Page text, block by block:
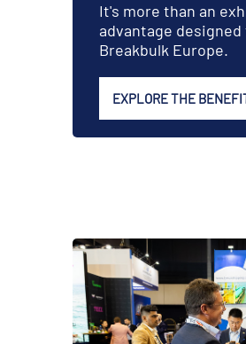
It's more than an
advantage
Breakbulk Europe.
EXPLORE THE